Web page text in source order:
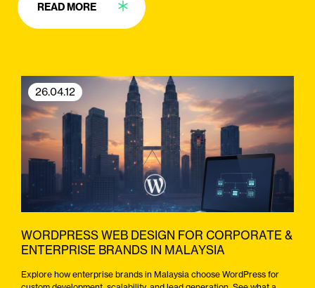
READ MORE
26.04.12
WORDPRESS WEB DESIGN FOR CORPORATE &
ENTERPRISE BRANDS IN MALAYSIA
Explore how enterprise brands in Malaysia choose WordPress for